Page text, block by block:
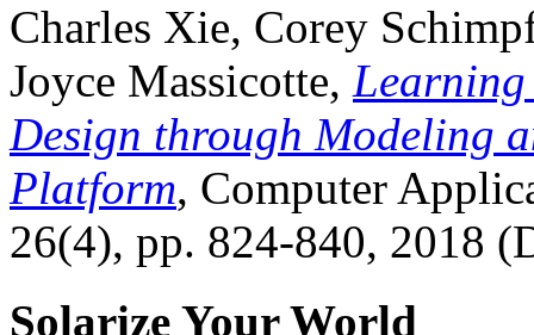
Charles Xie, Corey
Joyce Massicotte, Learning
Design through Modeling
Platform, Computer
26(4), pp. 824-840, 2018
Solarize Your World